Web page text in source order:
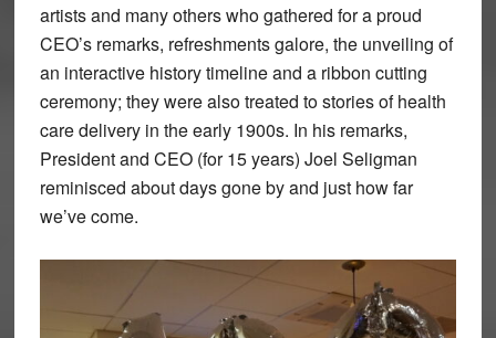
artists and many others who gathered for a proud
CEO’s remarks, refreshments galore, the unveiling of
an interactive history timeline and a ribbon cutting
ceremony; they were also treated to stories of health
care delivery in the early 1900s. In his remarks,
President and CEO (for 15 years) Joel Seligman
reminisced about days gone by and just how far
we’ve come.